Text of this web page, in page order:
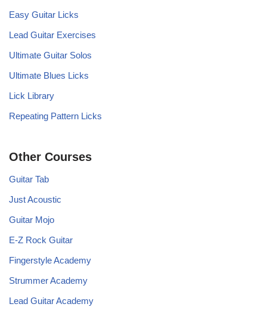
Easy Guitar Licks
Lead Guitar Exercises
Ultimate Guitar Solos
Ultimate Blues Licks
Lick Library
Repeating Pattern Licks
Other Courses
Guitar Tab
Just Acoustic
Guitar Mojo
E-Z Rock Guitar
Fingerstyle Academy
Strummer Academy
Lead Guitar Academy